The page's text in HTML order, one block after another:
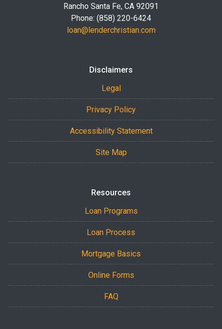
Rancho Santa Fe, CA 92091
Phone: (858) 220-6424
loan@lenderchristian.com
Disclaimers
Legal
Privacy Policy
Accessibility Statement
Site Map
Resources
Loan Programs
Loan Process
Mortgage Basics
Online Forms
FAQ